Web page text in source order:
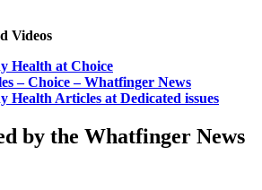
Videos
Health at Choice
– Choice – Whatfinger News
Health Articles at Dedicated issues
by the Whatfinger News